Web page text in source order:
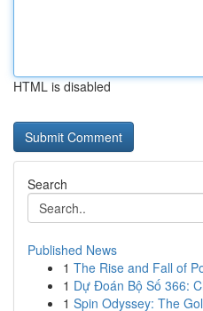
HTML is disabled
Search
Published News
1 The Rise and Fall of
1 Dự Đoán Bộ Số 366:
1 Spin Odyssey: The